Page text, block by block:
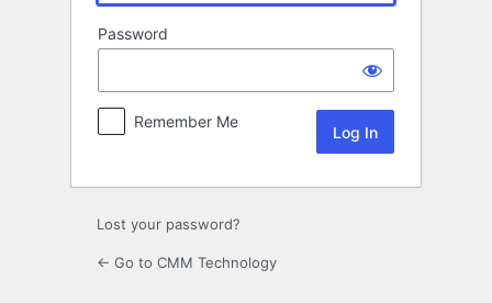
Password
Remember Me
Lost your password?
← Go to CMM Technology